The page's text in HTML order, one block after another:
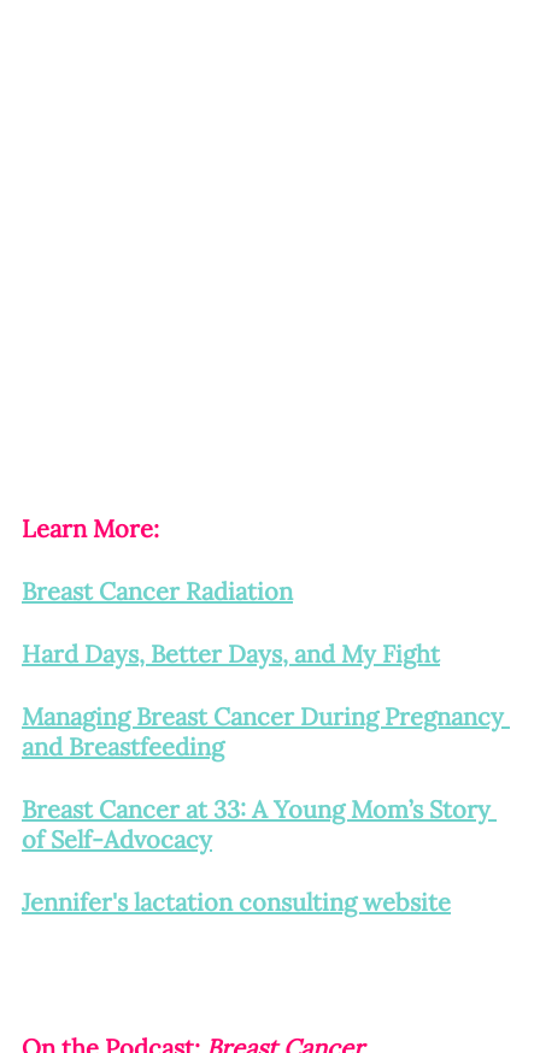
Learn More:
Breast Cancer Radiation
Hard Days, Better Days, and My Fight
Managing Breast Cancer During Pregnancy
and Breastfeeding
Breast Cancer at 33: A Young Mom’s Story
of Self-Advocacy
Jennifer's lactation consulting website